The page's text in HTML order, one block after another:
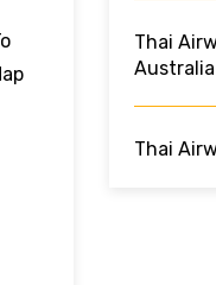
Thai
Australia
Thai